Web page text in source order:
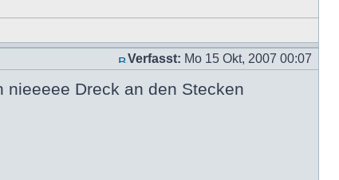
Verfasst: Mo 15 Okt, 2007 00:07
nieeeee Dreck an den Stecken